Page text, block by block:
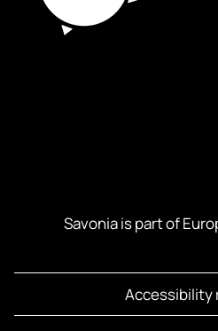
Savonia is part of
Accessibility